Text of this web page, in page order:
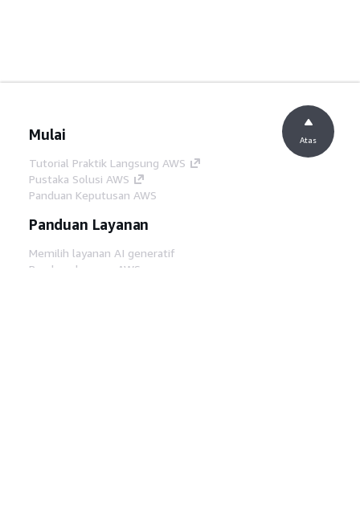
Mulai
Tutorial Praktik Langsung AWS
Pustaka Solusi AWS
Panduan Keputusan AWS
Panduan Layanan
Memilih layanan AI generatif
Panduan layanan AWS
Atas